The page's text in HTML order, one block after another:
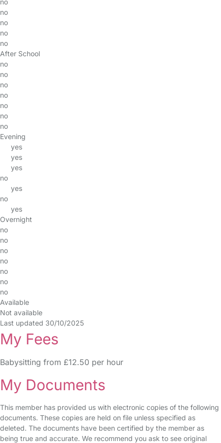
no
no
no
no
no
After School
no
no
no
no
no
no
no
Evening
yes
yes
yes
no
yes
no
yes
Overnight
no
no
no
no
no
no
no
Available
Not available
Last updated 30/10/2025
My Fees
Babysitting from £12.50 per hour
My Documents
This member has provided us with electronic copies of the following
documents. These copies are held on file unless specified as
deleted. The documents have been certified by the member as
being true and accurate. We recommend you ask to see original